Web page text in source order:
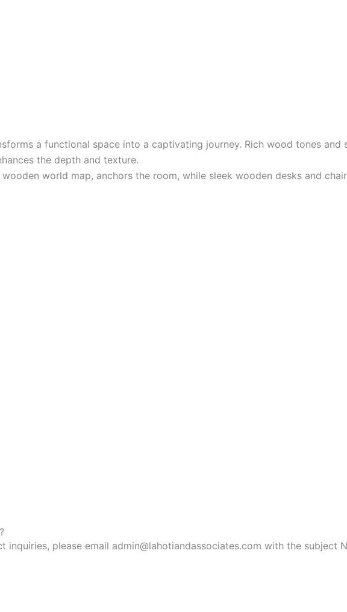
a functional space into a captivating journey. Rich wood tones and
the depth and texture.
world map, anchors the room, while sleek wooden desks and
inquiries, please email admin@lahotiandassociates.com with the subject